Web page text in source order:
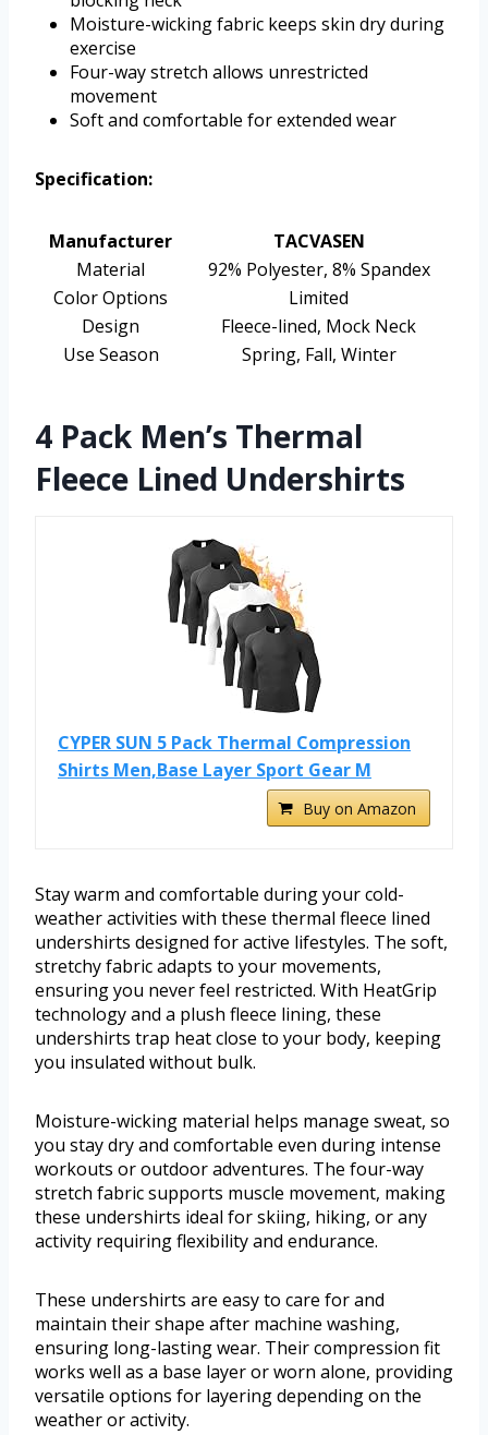
Moisture-wicking fabric keeps skin dry during
exercise
Four-way stretch allows unrestricted
movement
Soft and comfortable for extended wear
Specification:
Manufacturer
TACVASEN
Material
92% Polyester, 8% Spandex
Color Options
Limited
Design
Fleece-lined, Mock Neck
Use Season
Spring, Fall, Winter
4 Pack Men’s Thermal
Fleece Lined Undershirts
CYPER SUN 5 Pack Thermal Compression
Shirts Men,Base Layer Sport Gear M
Buy on Amazon
Stay warm and comfortable during your cold-
weather activities with these thermal fleece lined
undershirts designed for active lifestyles. The soft,
stretchy fabric adapts to your movements,
ensuring you never feel restricted. With HeatGrip
technology and a plush fleece lining, these
undershirts trap heat close to your body, keeping
you insulated without bulk.
Moisture-wicking material helps manage sweat, so
you stay dry and comfortable even during intense
workouts or outdoor adventures. The four-way
stretch fabric supports muscle movement, making
these undershirts ideal for skiing, hiking, or any
activity requiring flexibility and endurance.
These undershirts are easy to care for and
maintain their shape after machine washing,
ensuring long-lasting wear. Their compression fit
works well as a base layer or worn alone, providing
versatile options for layering depending on the
weather or activity.